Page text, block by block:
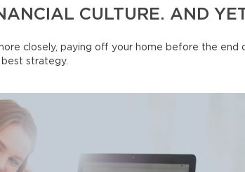
CULTURE. AND
closely, paying off your home before the end
strategy.